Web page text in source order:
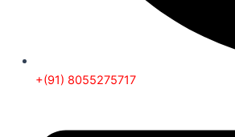
+(91) 8055275717